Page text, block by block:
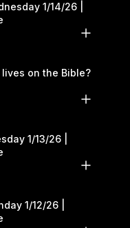
1/14/26 |
on the Bible?
1/13/26 |
1/12/26 |